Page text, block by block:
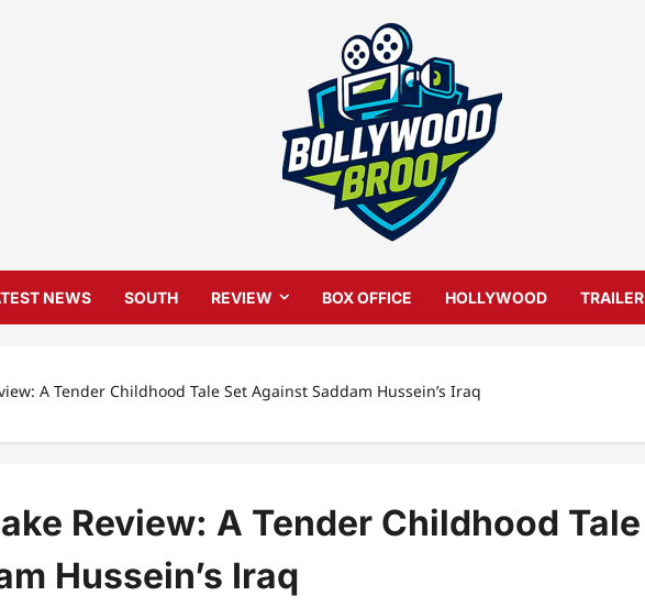
NEWS SOUTH REVIEW BOX OFFICE HOLLYWOOD TRAILER
A Tender Childhood Tale Set Against Saddam Hussein’s Iraq
Review: A Tender Childhood Tale
Hussein’s Iraq